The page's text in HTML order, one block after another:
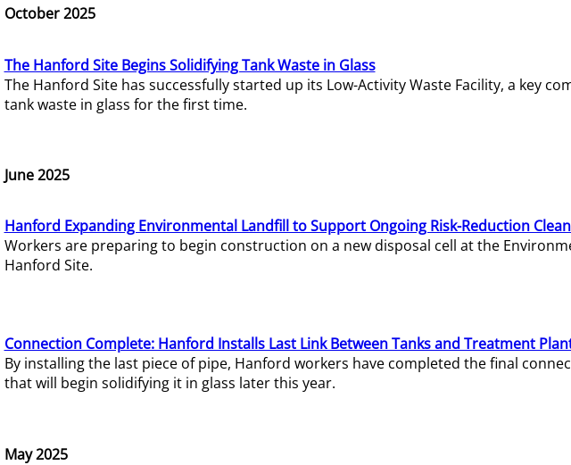
October 2025
The Hanford Site Begins Solidifying Tank Waste in Glass
The Hanford Site has successfully started up its Low-Activity Waste Facility, a key
tank waste in glass for the first time.
June 2025
Hanford Expanding Environmental Landfill to Support Ongoing Risk-Reduction
Workers are preparing to begin construction on a new disposal cell at the
Hanford Site.
Connection Complete: Hanford Installs Last Link Between Tanks and Treatment
By installing the last piece of pipe, Hanford workers have completed the final
that will begin solidifying it in glass later this year.
May 2025